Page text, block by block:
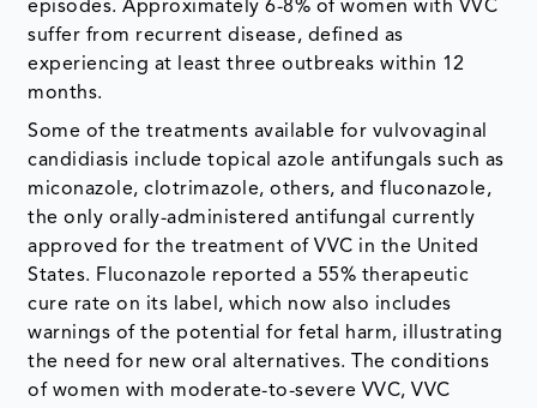
episodes. Approximately 6-8% of women with VVC
suffer from recurrent disease, defined as
experiencing at least three outbreaks within 12
months.
Some of the treatments available for vulvovaginal
candidiasis include topical azole antifungals such as
miconazole, clotrimazole, others, and fluconazole,
the only orally-administered antifungal currently
approved for the treatment of VVC in the United
States. Fluconazole reported a 55% therapeutic
cure rate on its label, which now also includes
warnings of the potential for fetal harm, illustrating
the need for new oral alternatives. The conditions
of women with moderate-to-severe VVC, VVC